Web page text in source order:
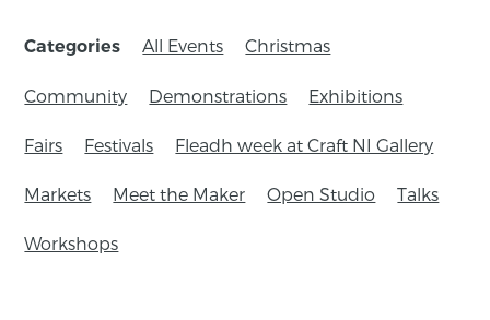
Categories All Events Christmas
Community Demonstrations Exhibitions
Fairs Festivals Fleadh week at Craft NI Gallery
Markets Meet the Maker Open Studio Talks
Workshops